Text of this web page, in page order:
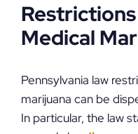
Medical
Pennsylvania law
marijuana can be
In particular, the law